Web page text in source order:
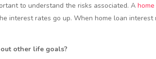
to understand the risks associated. A
interest rates go up. When home loan interest
other life goals?